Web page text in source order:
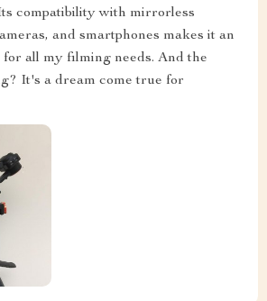
compatibility with mirrorless
and smartphones makes it an
for all my filming needs. And the
It's a dream come true for